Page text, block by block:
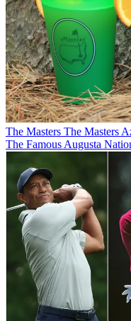
The Masters The Masters
The Famous Augusta